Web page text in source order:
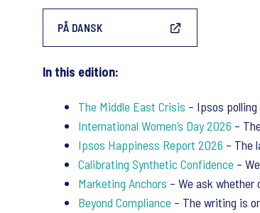
PÅ DANSK
In this edition:
The Middle East Crisis – Ipsos
International Women’s Day 2026 –
Ipsos Happiness Report 2026 – The
Calibrating Synthetic Confidence –
Marketing Anchors – We ask
Beyond Compliance – The writing is